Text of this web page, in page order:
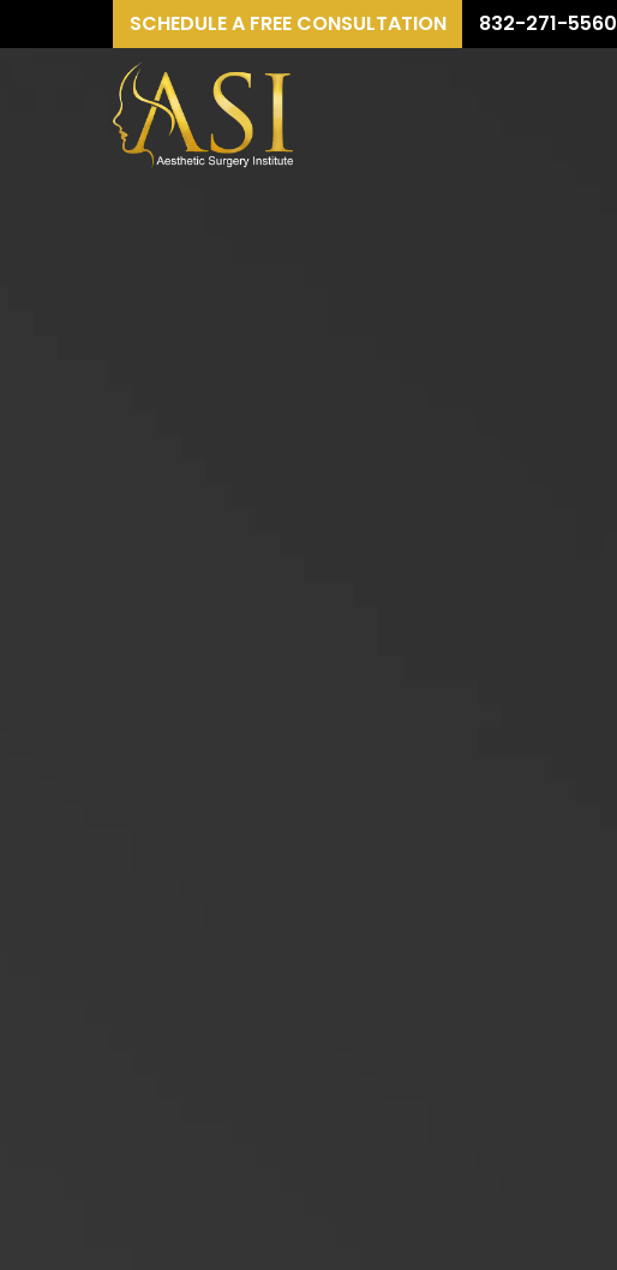
SCHEDULE A FREE CONSULTATION 832-271-5560